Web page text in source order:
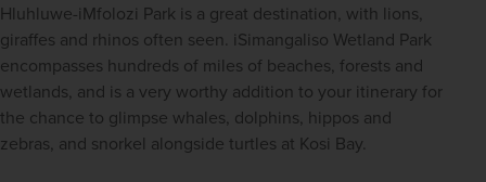
Hluhluwe-iMfolozi Park is a great destination, with lions,
giraffes and rhinos often seen. iSimangaliso Wetland Park
encompasses hundreds of miles of beaches, forests and
wetlands, and is a very worthy addition to your itinerary for
the chance to glimpse whales, dolphins, hippos and
zebras, and snorkel alongside turtles at Kosi Bay.